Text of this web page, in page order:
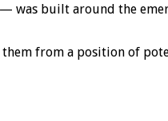
was built around the
them from a position of